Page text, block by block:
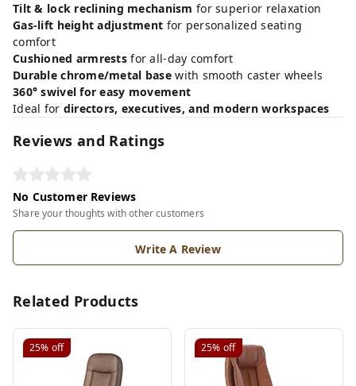
Tilt & lock reclining mechanism for superior relaxation
Gas-lift height adjustment for personalized seating
comfort
Cushioned armrests for all-day comfort
Durable chrome/metal base with smooth caster wheels
360° swivel for easy movement
Ideal for directors, executives, and modern workspaces
Reviews and Ratings
No Customer Reviews
Share your thoughts with other customers
Write A Review
Related Products
25% off 25% off